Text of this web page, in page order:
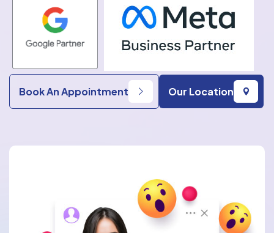
Book An Appointment Our Location